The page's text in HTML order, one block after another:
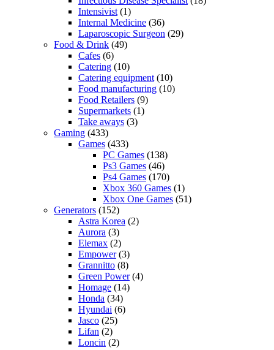
Intensivist (1)
Internal Medicine (36)
Laparoscopic Surgeon (29)
Food & Drink (49)
Cafes (6)
Catering (10)
Catering equipment (10)
Food manufacturing (10)
Food Retailers (9)
Supermarkets (1)
Take aways (3)
Gaming (433)
Games (433)
PC Games (138)
Ps3 Games (46)
Ps4 Games (170)
Xbox 360 Games (1)
Xbox One Games (51)
Generators (152)
Astra Korea (2)
Aurora (3)
Elemax (2)
Empower(3)
Grannitto (8)
Green Power(4)
Homage (14)
Honda (34)
Hyundai (6)
Jasco (25)
Lifan (2)
Loncin (2)